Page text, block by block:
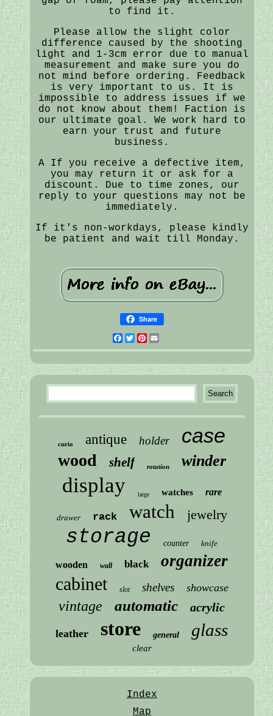
to find it.
Please allow the slight color
difference caused by the shooting
light and 1-3cm error due to manual
measurement and make sure you do
not mind before ordering. Feedback
is very important to us. It is
impossible to address issues if we
do not know about them! Faction is
our ultimate goal. We work hard to
earn your trust and future
business.
A If you receive a defective item,
you may return it or ask for a
discount. Due to time zones, our
reply to your questions may not be
immediately.
If it's non-workdays, please kindly
be patient and wait till Monday.
Share
Facebook
Twitter
Pinterest
curio antique holder case
wood shelf rotation winder
display large watches rare
drawer rack watch jewelry
storage counter knife
wooden wall black organizer
cabinet slot shelves showcase
vintage automatic acrylic
leather store general glass
clear
Index
Map